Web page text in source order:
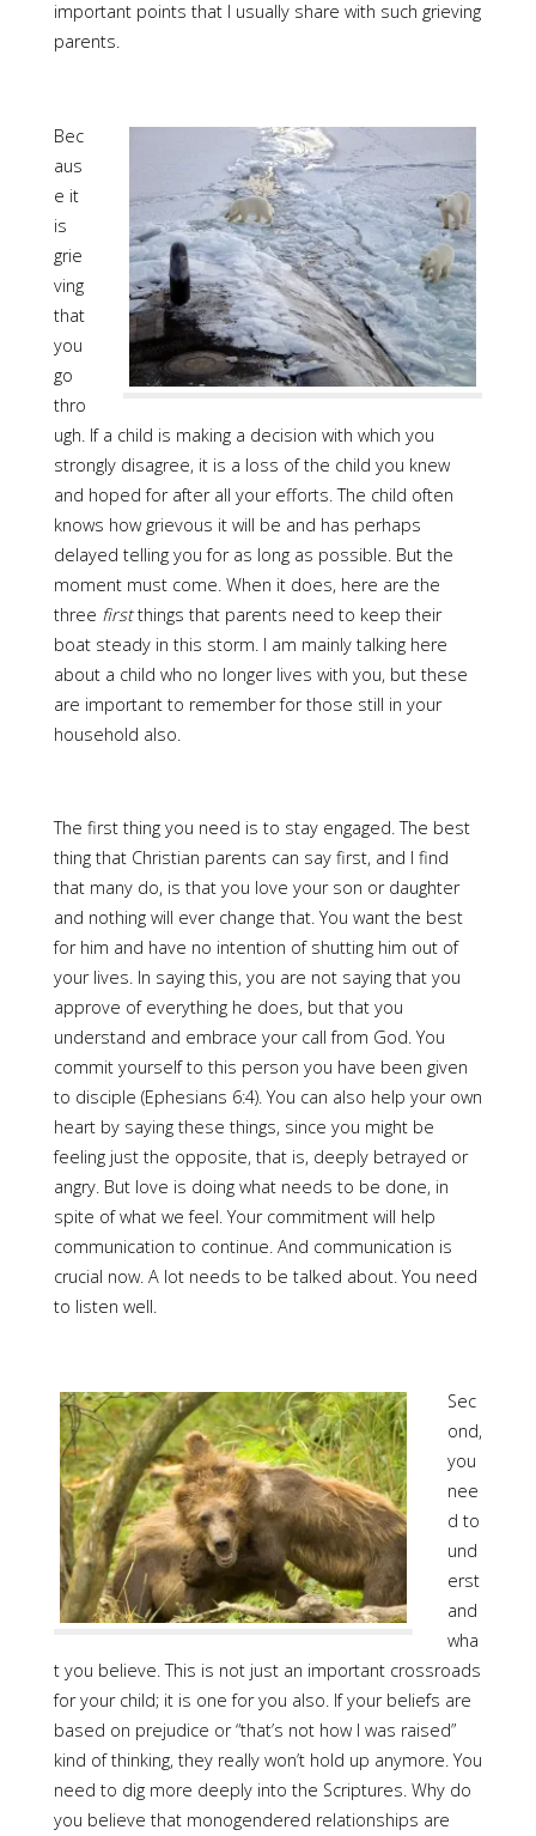
important points that I usually share with such grieving
parents.
Bec
aus
e it
is
grie
ving
that
you
go
thro
ugh. If a child is making a decision with which you
strongly disagree, it is a loss of the child you knew
and hoped for after all your efforts. The child often
knows how grievous it will be and has perhaps
delayed telling you for as long as possible. But the
moment must come. When it does, here are the
three firstthings that parents need to keep their
boat steady in this storm. I am mainly talking here
about a child who no longer lives with you, but these
are important to remember for those still in your
household also.
The first thing you need is to stay engaged. The best
thing that Christian parents can say first, and I find
that many do, is that you love your son or daughter
and nothing will ever change that. You want the best
for him and have no intention of shutting him out of
your lives. In saying this, you are not saying that you
approve of everything he does, but that you
understand and embrace your call from God. You
commit yourself to this person you have been given
to disciple (Ephesians 6:4). You can also help your own
heart by saying these things, since you might be
feeling just the opposite, that is, deeply betrayed or
angry. But love is doing what needs to be done, in
spite of what we feel. Your commitment will help
communication to continue. And communication is
crucial now. A lot needs to be talked about. You need
to listen well.
Sec
ond,
you
nee
d to
und
erst
and
wha
t you believe. This is not just an important crossroads
for your child; it is one for you also. If your beliefs are
based on prejudice or “that’s not how I was raised”
kind of thinking, they really won’t hold up anymore. You
need to dig more deeply into the Scriptures. Why do
you believe that monogendered relationships are